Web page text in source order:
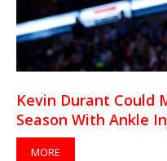
Kevin Durant Could
Season With Ankle
MORE